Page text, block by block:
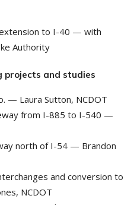
to I-40 — with
Authority
projects and studies
— Laura Sutton, NCDOT
from I-885 to I-540 —
north of I-54 — Brandon
and conversion to
NCDOT